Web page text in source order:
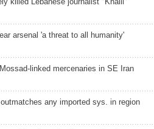
arsenal 'a threat to all humanity'
linked mercenaries in SE Iran
outmatches any imported sys. in region